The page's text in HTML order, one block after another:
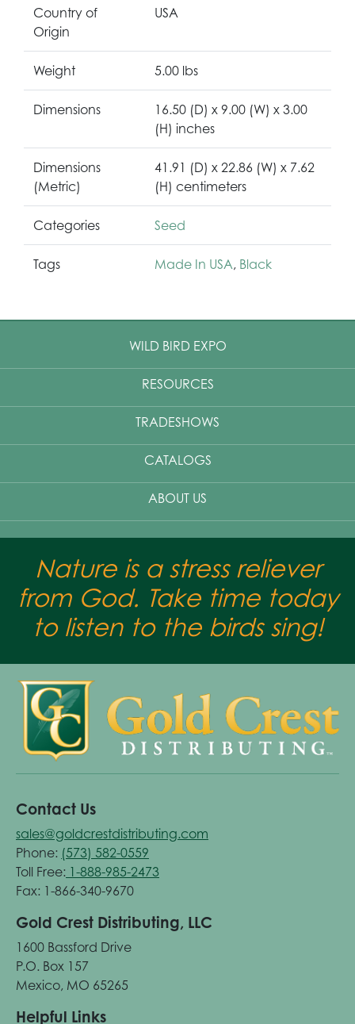
Country of
Origin
USA
Weight 5.00 lbs
Dimensions
16.50 (D) x 9.00 (W) x 3.00
(H) inches
Dimensions
(Metric)
41.91 (D) x 22.86 (W) x 7.62
(H) centimeters
Categories Seed
Tags Made In USA, Black
WILD BIRD EXPO
RESOURCES
TRADESHOWS
CATALOGS
ABOUT US
Nature is a stress reliever
from God. Take time today
to listen to the birds sing!
Contact Us
sales@goldcrestdistributing.com
Phone: (573) 582-0559
Toll Free: 1-888-985-2473
Fax: 1-866-340-9670
Gold Crest Distributing, LLC
1600 Bassford Drive
P.O. Box 157
Mexico, MO 65265
Helpful Links